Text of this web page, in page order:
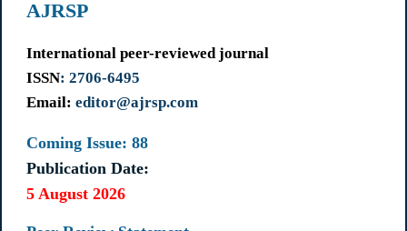
AJRSP
International peer-reviewed journal
ISSN: 2706-6495
Email: editor@ajrsp.com
Coming Issue: 88
Publication Date:
5 August 2026